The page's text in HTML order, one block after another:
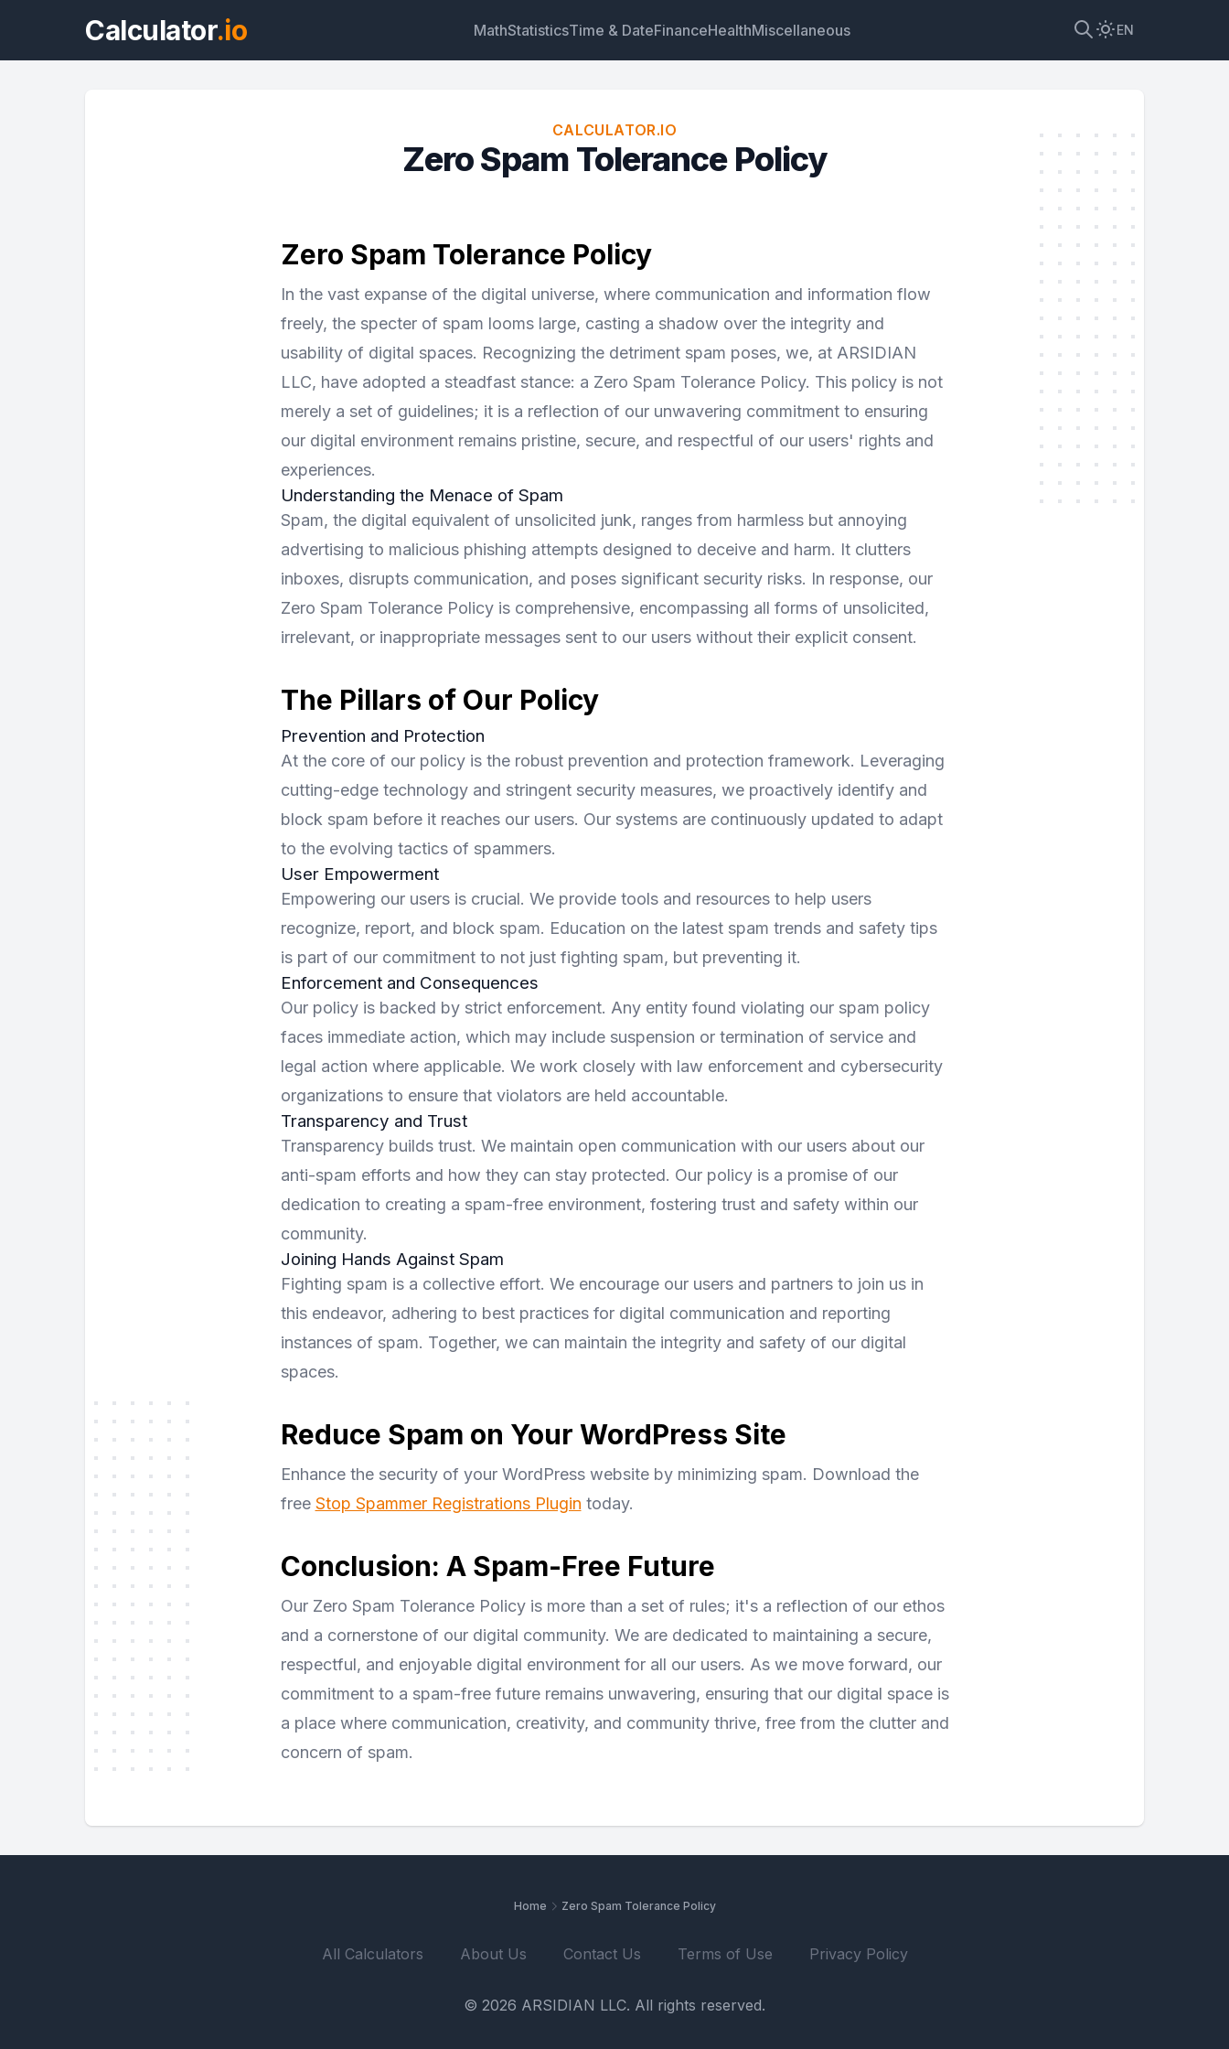
Calculator.io MathStatisticsTime & DateFinanceHealthMiscellaneous EN
Preview Zero Spam Tolerance Policy Widget
CALCULATOR.IO
Zero Spam Tolerance Policy
Zero Spam Tolerance Policy
In the vast expanse of the digital universe, where communication and information flow
freely, the specter of spam looms large, casting a shadow over the integrity and
usability of digital spaces. Recognizing the detriment spam poses, we, at ARSIDIAN
LLC, have adopted a steadfast stance: a Zero Spam Tolerance Policy. This policy is not
merely a set of guidelines; it is a reflection of our unwavering commitment to ensuring
our digital environment remains pristine, secure, and respectful of our users' rights and
experiences.
Understanding the Menace of Spam
Spam, the digital equivalent of unsolicited junk, ranges from harmless but annoying
advertising to malicious phishing attempts designed to deceive and harm. It clutters
inboxes, disrupts communication, and poses significant security risks. In response, our
Zero Spam Tolerance Policy is comprehensive, encompassing all forms of unsolicited,
irrelevant, or inappropriate messages sent to our users without their explicit consent.
The Pillars of Our Policy
Prevention and Protection
At the core of our policy is the robust prevention and protection framework. Leveraging
cutting-edge technology and stringent security measures, we proactively identify and
block spam before it reaches our users. Our systems are continuously updated to adapt
to the evolving tactics of spammers.
User Empowerment
Empowering our users is crucial. We provide tools and resources to help users
recognize, report, and block spam. Education on the latest spam trends and safety tips
is part of our commitment to not just fighting spam, but preventing it.
Enforcement and Consequences
Our policy is backed by strict enforcement. Any entity found violating our spam policy
faces immediate action, which may include suspension or termination of service and
legal action where applicable. We work closely with law enforcement and cybersecurity
organizations to ensure that violators are held accountable.
Transparency and Trust
Transparency builds trust. We maintain open communication with our users about our
anti-spam efforts and how they can stay protected. Our policy is a promise of our
dedication to creating a spam-free environment, fostering trust and safety within our
community.
Joining Hands Against Spam
Fighting spam is a collective effort. We encourage our users and partners to join us in
this endeavor, adhering to best practices for digital communication and reporting
instances of spam. Together, we can maintain the integrity and safety of our digital
spaces.
Reduce Spam on Your WordPress Site
Enhance the security of your WordPress website by minimizing spam. Download the
free Stop Spammer Registrations Plugin today.
Conclusion: A Spam-Free Future
Our Zero Spam Tolerance Policy is more than a set of rules; it's a reflection of our ethos
and a cornerstone of our digital community. We are dedicated to maintaining a secure,
respectful, and enjoyable digital environment for all our users. As we move forward, our
commitment to a spam-free future remains unwavering, ensuring that our digital space is
a place where communication, creativity, and community thrive, free from the clutter and
concern of spam.
Home Zero Spam Tolerance Policy
All Calculators About Us Contact Us Terms of Use Privacy Policy
© 2026 ARSIDIAN LLC. All rights reserved.